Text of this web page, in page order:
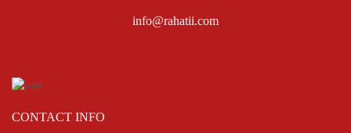
info@rahatii.com
CONTACT INFO